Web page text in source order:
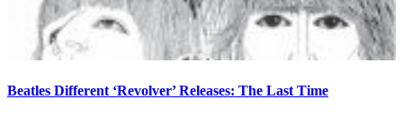
Beatles Different ‘Revolver’ Releases: The Last Time